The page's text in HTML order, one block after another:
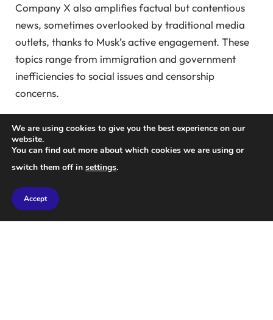
Company X also amplifies factual but contentious
news, sometimes overlooked by traditional media
outlets, thanks to Musk’s active engagement. These
topics range from immigration and government
inefficiencies to social issues and censorship
concerns.
Recent posts on Company X shed light on a scandal
involving sexual abuse of young girls in northern
England during the 1990s and 2000s, prompting
Musk to call for accountability from UK authorities,
drawing support from prominent figures like Bill
Ackman.
We are using cookies to give you the best experience on our
website.
You can find out more about which cookies we are using or
switch them off in settings.
Accept